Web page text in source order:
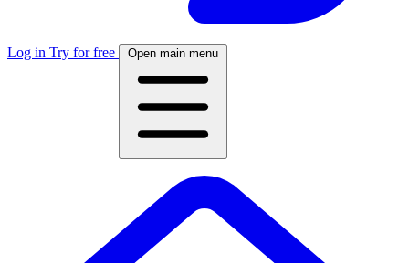
Log in Try for free Open main menu